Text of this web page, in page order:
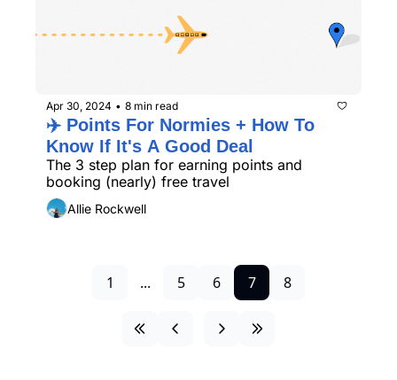
Apr 30, 2024 • 8 min read
✈️ Points For Normies + How To
Know If It's A Good Deal
The 3 step plan for earning points and
booking (nearly) free travel
Allie Rockwell
1 ... 5 6 7 8